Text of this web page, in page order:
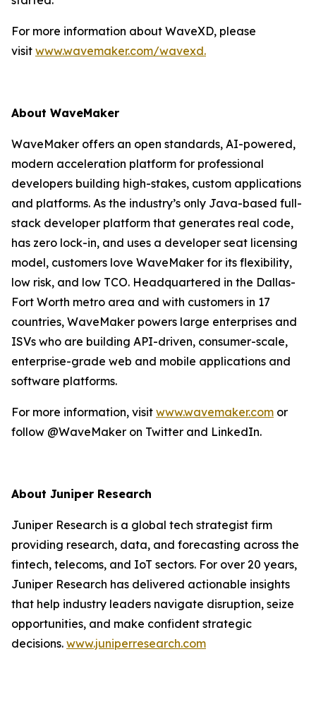
For more information about WaveXD, please
visit www.wavemaker.com/wavexd.
About WaveMaker
WaveMaker offers an open standards, AI-powered,
modern acceleration platform for professional
developers building high-stakes, custom applications
and platforms. As the industry’s only Java-based full-
stack developer platform that generates real code,
has zero lock-in, and uses a developer seat licensing
model, customers love WaveMaker for its flexibility,
low risk, and low TCO. Headquartered in the Dallas-
Fort Worth metro area and with customers in 17
countries, WaveMaker powers large enterprises and
ISVs who are building API-driven, consumer-scale,
enterprise-grade web and mobile applications and
software platforms.
For more information, visit www.wavemaker.com or
follow @WaveMaker on Twitter and LinkedIn.
About Juniper Research
Juniper Research is a global tech strategist firm
providing research, data, and forecasting across the
fintech, telecoms, and IoT sectors. For over 20 years,
Juniper Research has delivered actionable insights
that help industry leaders navigate disruption, seize
opportunities, and make confident strategic
decisions. www.juniperresearch.com